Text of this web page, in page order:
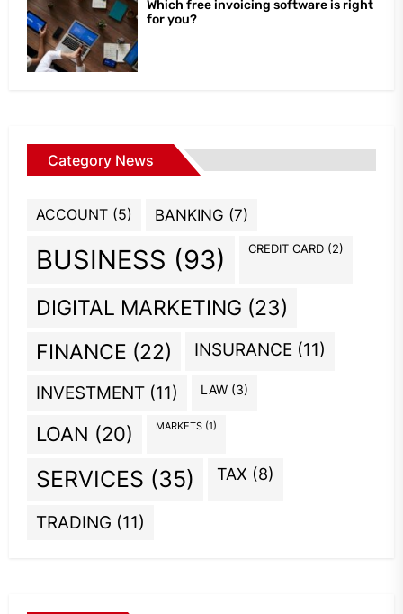
Which free invoicing software is right
for you?
Category News
ACCOUNT (5) BANKING (7)
BUSINESS (93) CREDIT CARD (2)
DIGITAL MARKETING (23)
FINANCE (22) INSURANCE (11)
INVESTMENT (11) LAW (3)
LOAN (20) MARKETS (1)
SERVICES (35) TAX (8)
TRADING (11)